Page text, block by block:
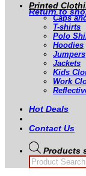
Return to
Printed
Caps
T-shirts
Polo
Hoodies
Jumpers
Jackets
Kids
Work
Hot Deals
Contact Us
Products